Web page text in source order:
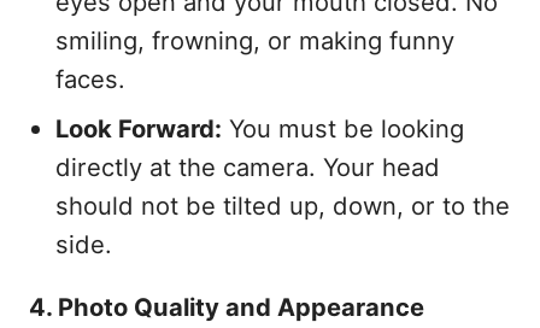
smiling, frowning, or making funny
faces.
Look Forward: You must be looking
directly at the camera. Your head
should not be tilted up, down, or to the
side.
4. Photo Quality and Appearance